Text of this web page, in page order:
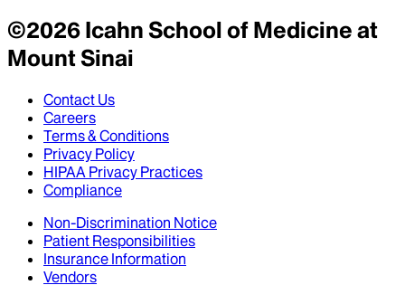
©2026Icahn School of Medicine at
Mount Sinai
Contact Us
Careers
Terms & Conditions
Privacy Policy
HIPAA Privacy Practices
Compliance
Non-Discrimination Notice
Patient Responsibilities
Insurance Information
Vendors